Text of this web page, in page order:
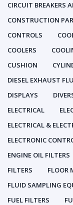
CIRCUIT BREAKERS
CONSTRUCTION
CONTROLS
COOLERS
CUSHION
DIESEL EXHAUST
DISPLAYS
ELECTRICAL
ELECTRICAL &
ELECTRONIC
ENGINE OIL FILTERS
FILTERS
FLOOR
FLUID SAMPLING
FUEL FILTERS